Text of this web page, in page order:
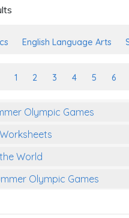
English Language Arts
1 2 3 4 5 6
Olympic Games
World
Olympic Games